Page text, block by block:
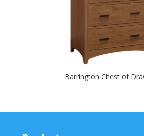
Barrington Chest of